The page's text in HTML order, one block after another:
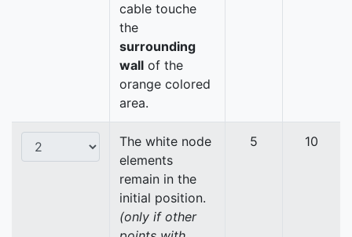
cable touche
the
surrounding
wall of the
orange colored
area.
The white node
elements
remain in the
initial position.
(only if other
5 10